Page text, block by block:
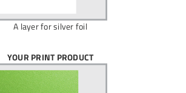
A layer for silver foil
YOUR PRINT PRODUCT